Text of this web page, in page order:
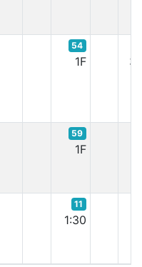
54
1F
59
1F
11
1:30